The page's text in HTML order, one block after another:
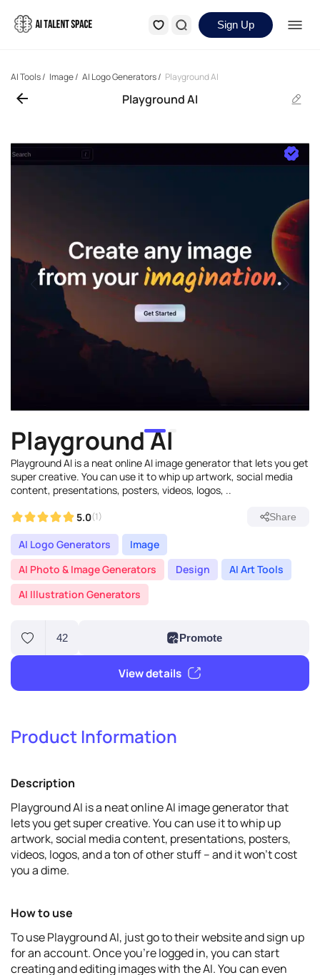
Sign Up
AI Tools/ Image/ AI Logo Generators/ Playground AI
Playground AI
Playground AI
Playground AI is a neat online AI image generator that lets you get
super creative. You can use it to whip up artwork, social media
content, presentations, posters, videos, logos, ..
5.0(1) Share
AI Logo Generators
Image
AI Photo & Image Generators
Design
AI Art Tools
AI Illustration Generators
Product Information
Description
Playground AI is a neat online AI image generator that
lets you get super creative. You can use it to whip up
artwork, social media content, presentations, posters,
videos, logos, and a ton of other stuff – and it won't cost
you a dime.
How to use
To use Playground AI, just go to their website and sign up
for an account. Once you're logged in, you can start
creating and editing images with the AI. You can even